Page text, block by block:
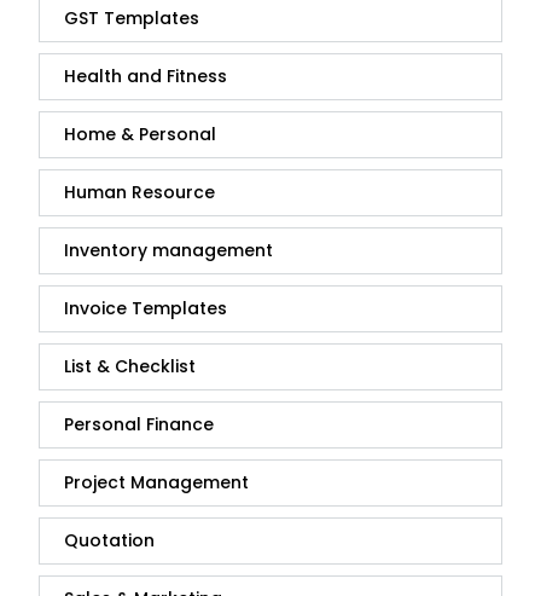
GST Templates
Health and Fitness
Home & Personal
Human Resource
Inventory management
Invoice Templates
List & Checklist
Personal Finance
Project Management
Quotation